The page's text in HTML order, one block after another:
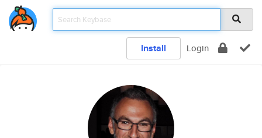
Install Login